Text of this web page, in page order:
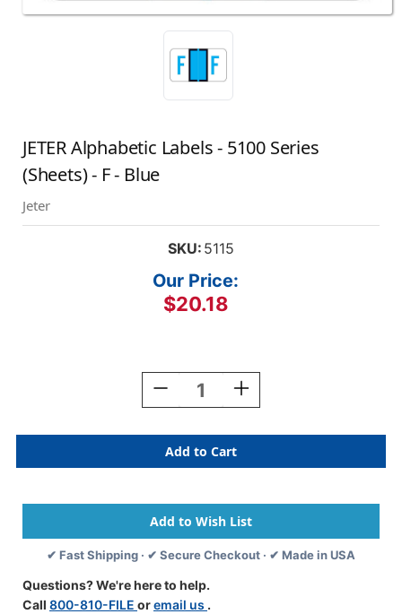
JETER Alphabetic Labels - 5100 Series
(Sheets) - F - Blue
Jeter
SKU: 5115
Our Price:
$20.18
Decrease
Quantity
JETER
Alphabetic
Labels
5100
Series
(Sheets)
-
-
Blue
Increase
Quantity
JETER
Alphabetic
Labels
5100
Series
(Sheets)
-
✔ Fast Shipping · ✔ Secure Checkout · ✔ Made in USA
Questions? We're here to help.
Call 800-810-FILE oremail us .